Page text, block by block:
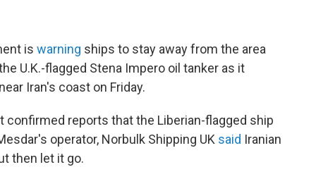
is warning ships to stay away from the area
U.K.-flagged Stena Impero oil tanker as it
Iran's coast on Friday.
confirmed reports that the Liberian-flagged ship
operator, Norbulk Shipping UK said Iranian
then let it go.